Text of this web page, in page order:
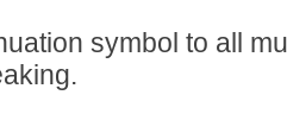
symbol to all